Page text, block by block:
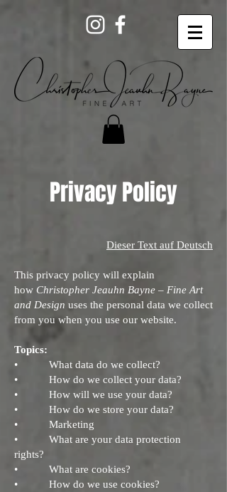
Privacy Policy
Dieser Text auf Deutsch
This privacy policy will explain
how Christopher Jeauhn Bayne – Fine Art
and Design uses the personal data we collect
from you when you use our website.
Topics:
• What data do we collect?
• How do we collect your data?
• How will we use your data?
• How do we store your data?
• Marketing
• What are your data protection
rights?
• What are cookies?
• How do we use cookies?